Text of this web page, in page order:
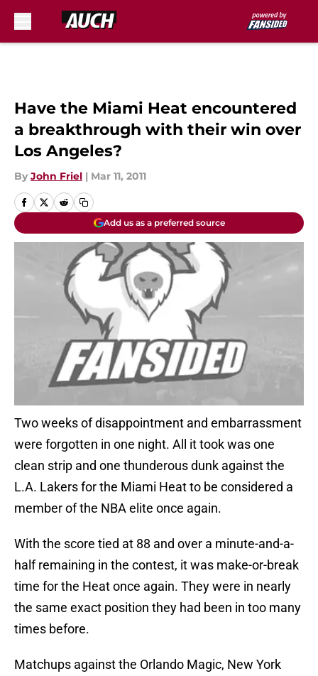
Have the Miami Heat encountered
a breakthrough with their win over
Los Angeles?
By John Friel | Mar 11, 2011
Add us as a preferred source
Two weeks of disappointment and embarrassment
were forgotten in one night. All it took was one
clean strip and one thunderous dunk against the
L.A. Lakers for the Miami Heat to be considered a
member of the NBA elite once again.
With the score tied at 88 and over a minute-and-a-
half remaining in the contest, it was make-or-break
time for the Heat once again. They were in nearly
the same exact position they had been in too many
times before.
Matchups against the Orlando Magic, New York